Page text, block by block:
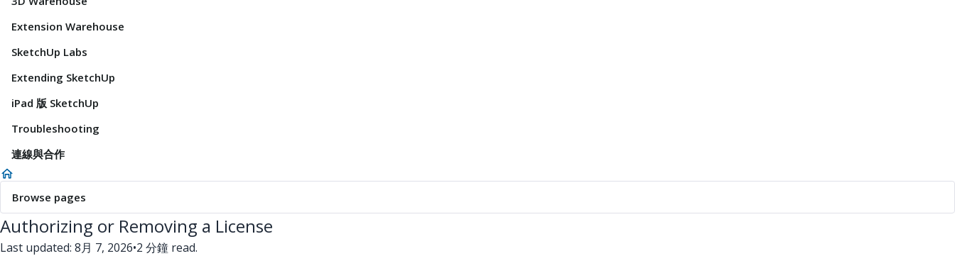
Extension Warehouse
SketchUp Labs
Extending SketchUp
iPad 版 SketchUp
Troubleshooting
連線與合作
Browse pages
Authorizing or Removing a License
Last updated: 8月 7, 2026•2 分鐘 read.